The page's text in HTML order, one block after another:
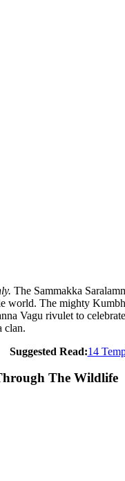
The Sammakka
world. The mighty
Vagu rivulet to
clan.
Suggested Read:14
The Wildlife